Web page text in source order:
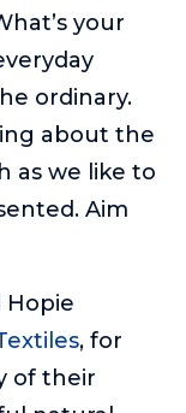
your
ordinary.
about the
as we like to
Aim
Hopie
, for
of their